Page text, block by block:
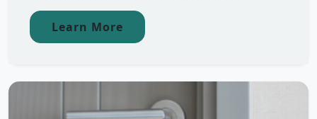
Learn More